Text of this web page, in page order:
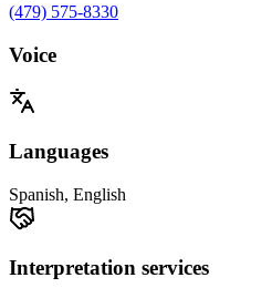
(479) 575-8330
Voice
Languages
Spanish, English
Interpretation services